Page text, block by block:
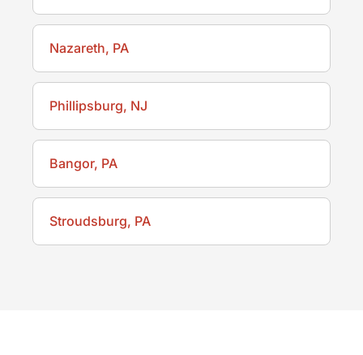
Nazareth, PA
Phillipsburg, NJ
Bangor, PA
Stroudsburg, PA